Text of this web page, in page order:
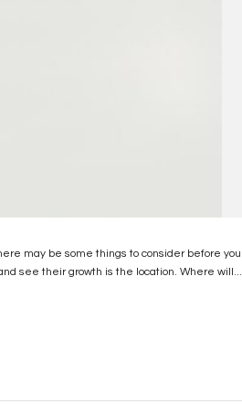
may be some things to consider before you
see their growth is the location. Where will...